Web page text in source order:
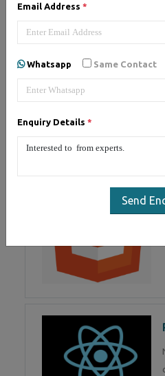
Email Address *
Whatsapp Same Contact
Enquiry Details *
Send